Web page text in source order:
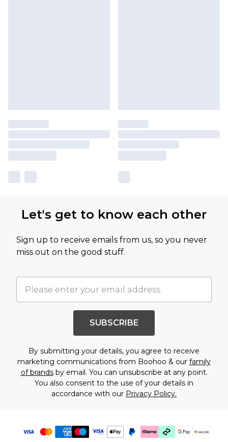
Let's get to know each other
Sign up to receive emails from us, so you never
miss out on the good stuff.
SUBSCRIBE
By submitting your details, you agree to receive
marketing communications from Boohoo & our family
of brandsby email. You can unsubscribe at any point.
You also consent to the use of your details in
accordance with our Privacy Policy.